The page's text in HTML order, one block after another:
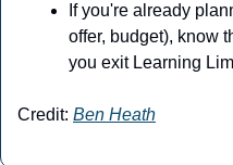
If you're already
offer, budget), know
you exit Learning
Credit: Ben Heath